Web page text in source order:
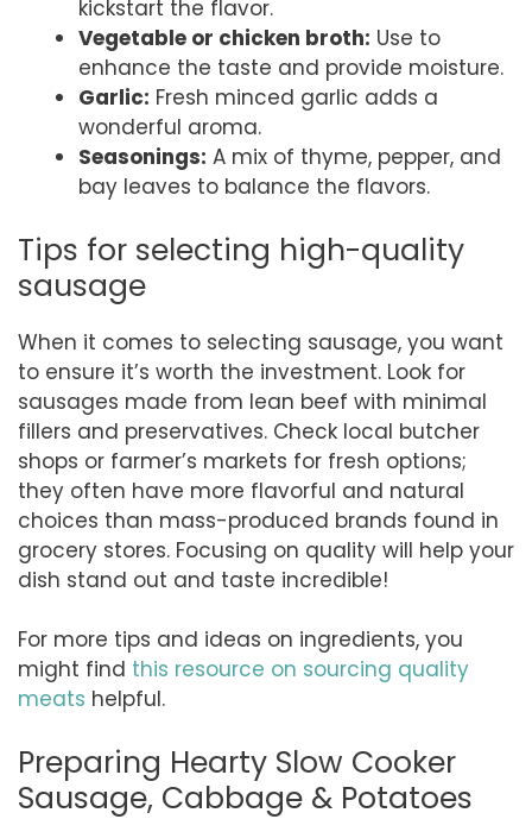
kickstart the flavor.
Vegetable or chicken broth: Use to
enhance the taste and provide moisture.
Garlic: Fresh minced garlic adds a
wonderful aroma.
Seasonings: A mix of thyme, pepper, and
bay leaves to balance the flavors.
Tips for selecting high-quality
sausage
When it comes to selecting sausage, you want
to ensure it’s worth the investment. Look for
sausages made from lean beef with minimal
fillers and preservatives. Check local butcher
shops or farmer’s markets for fresh options;
they often have more flavorful and natural
choices than mass-produced brands found in
grocery stores. Focusing on quality will help your
dish stand out and taste incredible!
For more tips and ideas on ingredients, you
might find this resource on sourcing quality
meats helpful.
Preparing Hearty Slow Cooker
Sausage, Cabbage & Potatoes